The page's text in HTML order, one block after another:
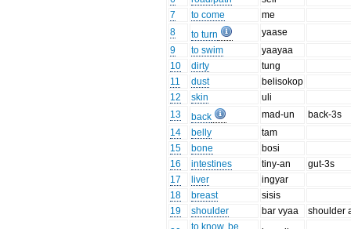
7
to come
me
8
to turn
yaase
9
to swim
yaayaa
10
dirty
tung
11
dust
belisokop
12
skin
uli
13
back mad-un
back-3s
14
belly
tam
15
bone
bosi
16
intestines tiny-an
gut-3s
17
liver
ingyar
18
breast
sisis
19
shoulder bar vyaa
shoulder